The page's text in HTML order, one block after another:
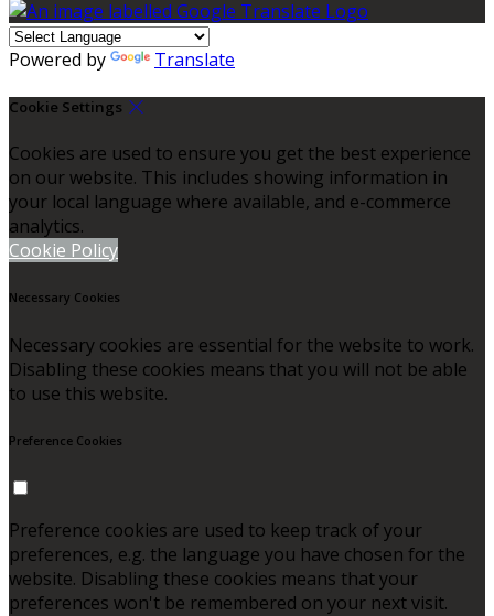
Powered by Translate
Cookie Settings
Cookies are used to ensure you get the best experience
on our website. This includes showing information in
your local language where available, and e-commerce
analytics.
Cookie Policy
Necessary Cookies
Necessary cookies are essential for the website to work.
Disabling these cookies means that you will not be able
to use this website.
Preference Cookies
Preference cookies are used to keep track of your
preferences, e.g. the language you have chosen for the
website. Disabling these cookies means that your
preferences won't be remembered on your next visit.